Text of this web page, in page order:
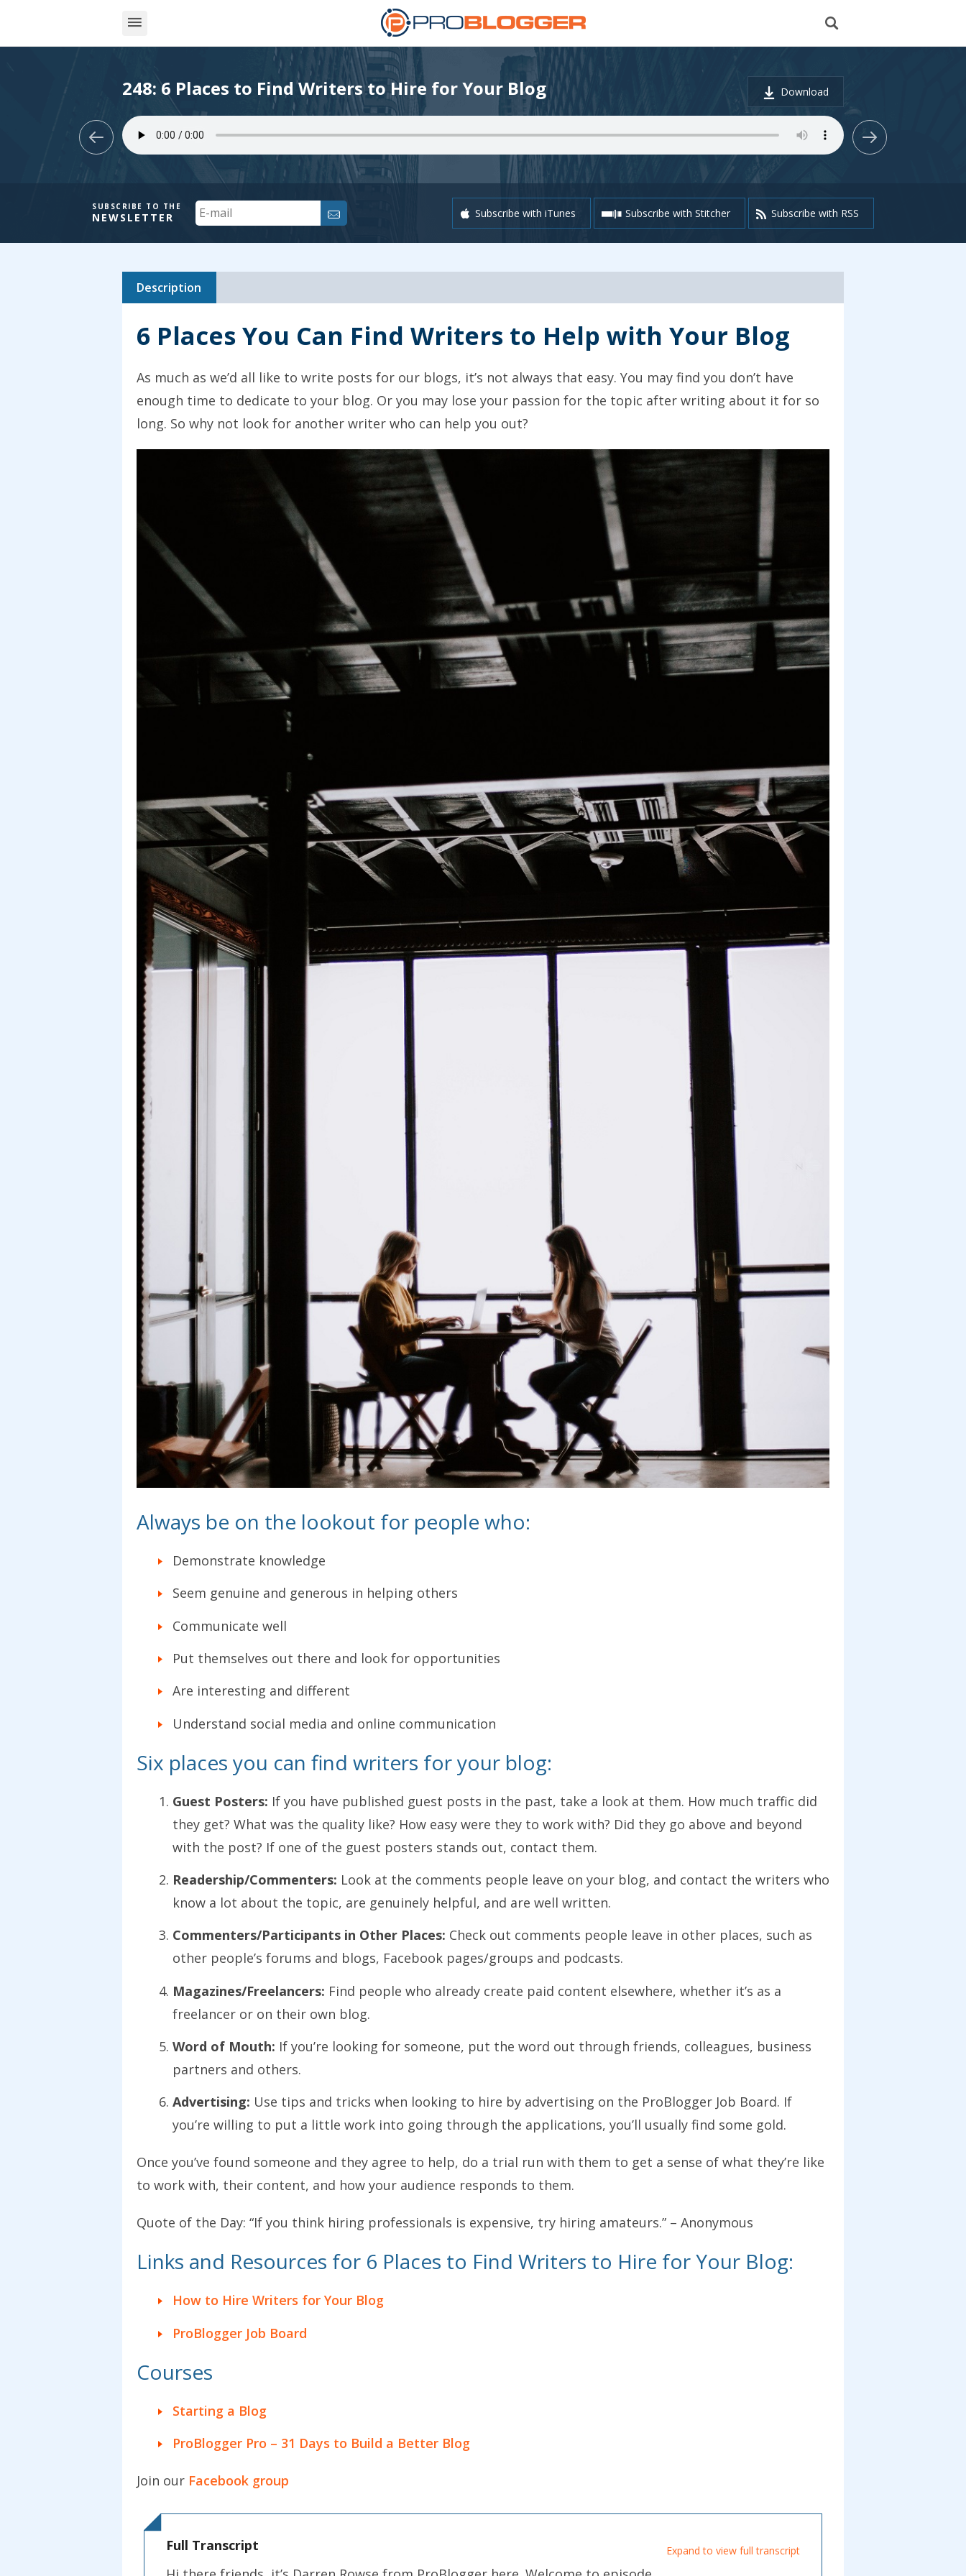
248: 6 Places to Find Writers to Hire for Your Blog Download
SUBSCRIBE TO THE
NEWSLETTER
Email
Subscribe with iTunes Subscribe with Stitcher Subscribe with RSS
Description
6 Places You Can Find Writers to Help with Your Blog
As much as we’d all like to write posts for our blogs, it’s not always that easy. You may find you don’t have
enough time to dedicate to your blog. Or you may lose your passion for the topic after writing about it for so
long. So why not look for another writer who can help you out?
Always be on the lookout for people who:
Demonstrate knowledge
Seem genuine and generous in helping others
Communicate well
Put themselves out there and look for opportunities
Are interesting and different
Understand social media and online communication
Six places you can find writers for your blog:
Guest Posters: If you have published guest posts in the past, take a look at them. How much traffic did
they get? What was the quality like? How easy were they to work with? Did they go above and beyond
with the post? If one of the guest posters stands out, contact them.
Readership/Commenters: Look at the comments people leave on your blog, and contact the writers who
know a lot about the topic, are genuinely helpful, and are well written.
Commenters/Participants in Other Places: Check out comments people leave in other places, such as
other people’s forums and blogs, Facebook pages/groups and podcasts.
Magazines/Freelancers: Find people who already create paid content elsewhere, whether it’s as a
freelancer or on their own blog.
Word of Mouth: If you’re looking for someone, put the word out through friends, colleagues, business
partners and others.
Advertising: Use tips and tricks when looking to hire by advertising on the ProBlogger Job Board. If
you’re willing to put a little work into going through the applications, you’ll usually find some gold.
Once you’ve found someone and they agree to help, do a trial run with them to get a sense of what they’re like
to work with, their content, and how your audience responds to them.
Quote of the Day: “If you think hiring professionals is expensive, try hiring amateurs.” – Anonymous
Links and Resources for 6 Places to Find Writers to Hire for Your Blog:
How to Hire Writers for Your Blog
ProBlogger Job Board
Courses
Starting a Blog
ProBlogger Pro – 31 Days to Build a Better Blog
Join our Facebook group
Full Transcript Expand to view full transcript